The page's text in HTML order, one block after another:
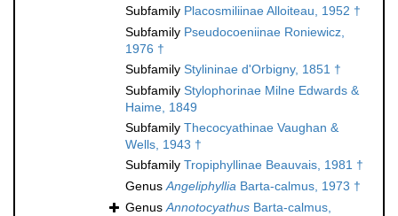
Subfamily Placosmiliinae Alloiteau, 1952 †
Subfamily Pseudocoeniinae Roniewicz,
1976 †
Subfamily Stylininae d'Orbigny, 1851 †
Subfamily Stylophorinae Milne Edwards &
Haime, 1849
Subfamily Thecocyathinae Vaughan &
Wells, 1943 †
Subfamily Tropiphyllinae Beauvais, 1981 †
GenusAngeliphyllia Barta-calmus, 1973 †
GenusAnnotocyathus Barta-calmus,